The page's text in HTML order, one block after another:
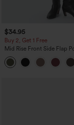
$34.95
Buy 2, Get 1 Free
Mid Rise Front Side Flap
Corduroy Casual Skirt